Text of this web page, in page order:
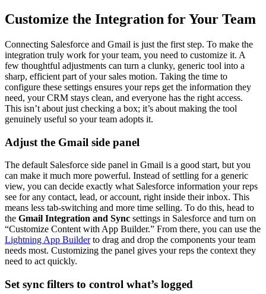
Customize the Integration for Your Team
Connecting Salesforce and Gmail is just the first step. To make the
integration truly work for your team, you need to customize it. A
few thoughtful adjustments can turn a clunky, generic tool into a
sharp, efficient part of your sales motion. Taking the time to
configure these settings ensures your reps get the information they
need, your CRM stays clean, and everyone has the right access.
This isn’t about just checking a box; it’s about making the tool
genuinely useful so your team adopts it.
Adjust the Gmail side panel
The default Salesforce side panel in Gmail is a good start, but you
can make it much more powerful. Instead of settling for a generic
view, you can decide exactly what Salesforce information your reps
see for any contact, lead, or account, right inside their inbox. This
means less tab-switching and more time selling. To do this, head to
the Gmail Integration and Sync settings in Salesforce and turn on
“Customize Content with App Builder.” From there, you can use the
Lightning App Builderto drag and drop the components your team
needs most. Customizing the panel gives your reps the context they
need to act quickly.
Set sync filters to control what’s logged